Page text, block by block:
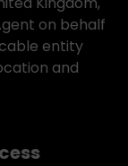
on behalf
entity
and